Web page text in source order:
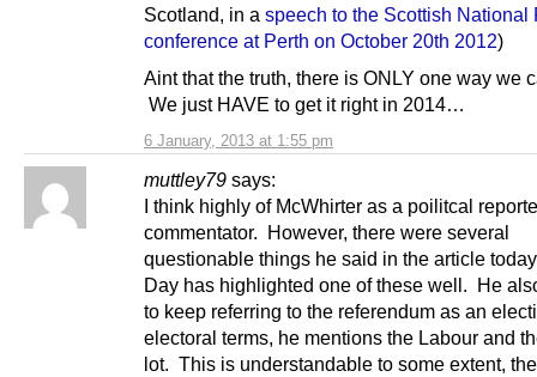
6 January, 2013 at 1:55 pm
Scotland, in a speech to the Scottish National
conference at Perth on October 20th 2012)
Aint that the truth, there is ONLY one way we
We just HAVE to get it right in 2014…
muttley79 says:
I think highly of McWhirter as a poilitcal
commentator. However, there were several
questionable things he said in the article
Day has highlighted one of these well. He
to keep referring to the referendum as an
electoral terms, he mentions the Labour and
lot. This is understandable to some extent,